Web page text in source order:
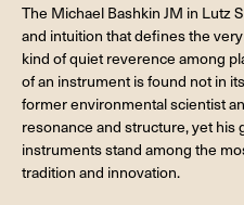
The Michael Bashkin JM in Lutz
and intuition that defines the
kind of quiet reverence among
of an instrument is found not in
former environmental scientist
resonance and structure, yet his
instruments stand among the
tradition and innovation.